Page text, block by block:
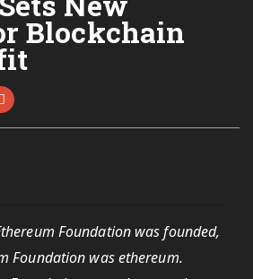
Blockchain
Foundation was founded,
Foundation was ethereum.